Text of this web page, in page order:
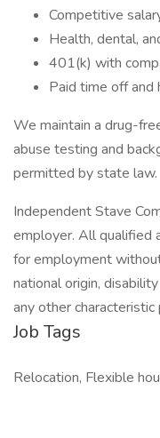
Competitive
Health, dental,
401(k) with
Paid time off and
We maintain a drug-
abuse testing and
permitted by state law.
Independent Stave
employer. All qualified
for employment
national origin,
any other
Job Tags
Relocation, Flexible